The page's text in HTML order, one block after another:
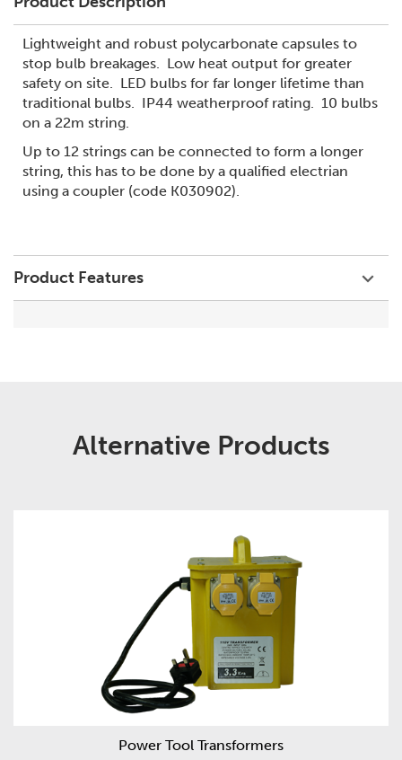
Lightweight and robust polycarbonate capsules to
stop bulb breakages. Low heat output for greater
safety on site. LED bulbs for far longer lifetime than
traditional bulbs. IP44 weatherproof rating. 10 bulbs
on a 22m string.
Up to 12 strings can be connected to form a longer
string, this has to be done by a qualified electrian
using a coupler (code K030902).
Product Features
Alternative Products
Power Tool Transformers